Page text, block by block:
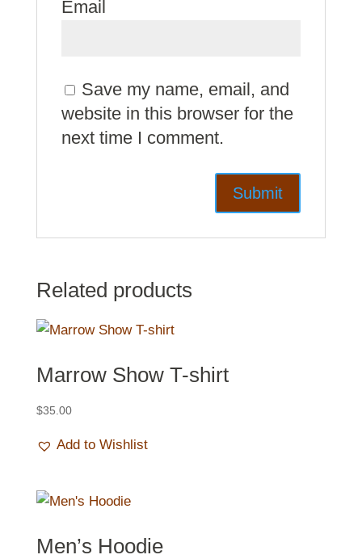
Email
Save my name, email, and
website in this browser for the
next time I comment.
Related products
Marrow Show T-shirt
$35.00
Add to Wishlist
Men’s Hoodie